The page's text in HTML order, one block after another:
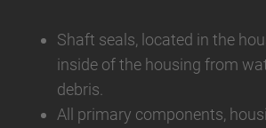
Shaft seals, located in the
inside of the housing from
debris.
All primary components,